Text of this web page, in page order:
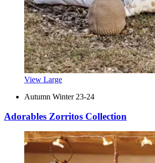
View Large
Autumn Winter 23-24
Adorables Zorritos Collection